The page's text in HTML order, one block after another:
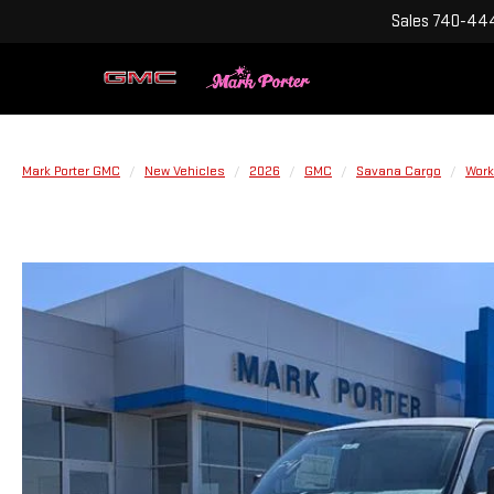
Sales 740-
Mark Porter GMC New Vehicles 2026 GMC Savana Cargo